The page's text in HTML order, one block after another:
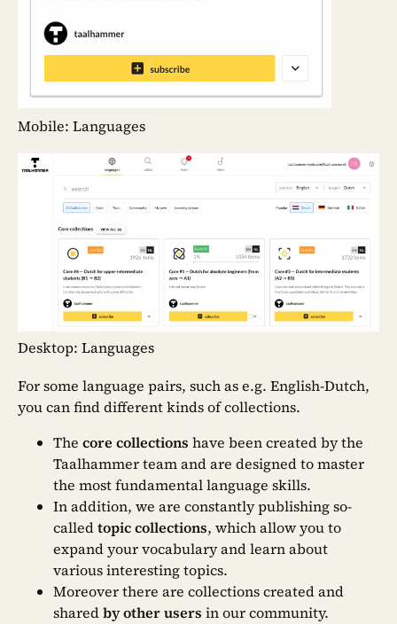
Mobile: Languages
Desktop: Languages
For some language pairs, such as e.g. English-Dutch,
you can find different kinds of collections.
The core collections have been created by the
Taalhammer team and are designed to master
the most fundamental language skills.
In addition, we are constantly publishing so-
calledtopic collections, which allow you to
expand your vocabulary and learn about
various interesting topics.
Moreover there are collections created and
sharedby other users in our community.